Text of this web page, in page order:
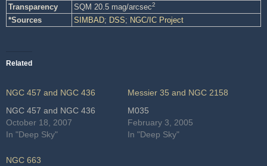
Transparency
SQM 20.5 mag/arcsec2
*Sources SIMBAD; DSS; NGC/IC Project
Related
NGC 457 and NGC 436
NGC 457 and NGC 436
October 18, 2007
In "Deep Sky"
Messier 35 and NGC 2158
M035
February 3, 2005
In "Deep Sky"
NGC 663